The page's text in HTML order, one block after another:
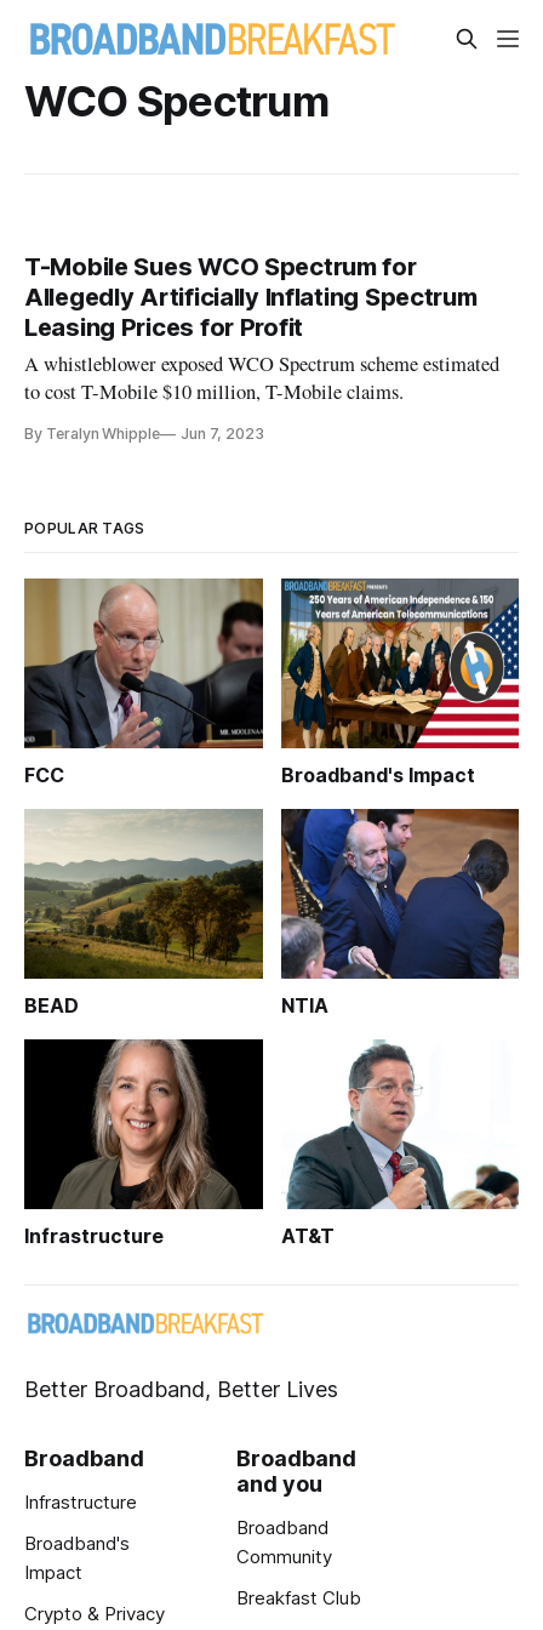
WCO Spectrum
T-Mobile Sues WCO Spectrum for
Allegedly Artificially Inflating Spectrum
Leasing Prices for Profit
A whistleblower exposed WCO Spectrum scheme estimated
to cost T-Mobile $10 million, T-Mobile claims.
By Teralyn Whipple Jun 7, 2023
POPULAR TAGS
FCC Broadband's Impact
BEAD NTIA
Infrastructure AT&T
Better Broadband, Better Lives
Broadband
Infrastructure
Broadband's
Impact
Crypto & Privacy
Broadband
and you
Broadband
Community
Breakfast Club